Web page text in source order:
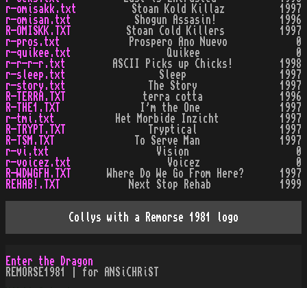
r-omisakk.txt
Stoan Kold Killaz
1997
r-omisan.txt
Shogun Assasin!
1996
R-OMISKK.TXT
Stoan Cold Killers
1997
r-pros.txt
Prospero Ano Nuevo
0
r-quikee.txt
Quikee
0
r-r-r-r.txt
ASCII Picks up Chicks!
1998
r-sleep.txt
Sleep
1997
r-story.txt
The Story
1997
R-TERRA.TXT
terra cotta
1996
R-THE1.TXT
I'm the One
1997
r-tmi.txt
Het Morbide Inzicht
1997
R-TRYPT.TXT
Tryptical
1997
R-TSM.TXT
To Serve Man
1997
r-vi.txt
Vision
0
r-voicez.txt
Voicez
0
R-WDWGFH.TXT
Where Do We Go From Here?
1997
REHAB!.TXT
Next Stop Rehab 1999
Collys with a Remorse 1981 logo
Enter the Dragon
REMORSE1981 | for ANSiCHRiST